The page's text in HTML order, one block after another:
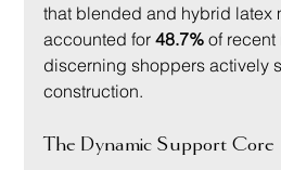
that blended and hybrid latex
accounted for 48.7% of recent
discerning shoppers actively
construction.
The Dynamic Support Core